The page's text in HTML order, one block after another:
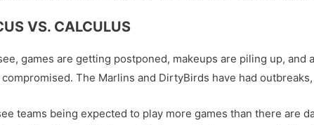
VS. CALCULUS
games are getting postponed, makeups are piling up,
The Marlins and DirtyBirds have had
teams being expected to play more games than there are